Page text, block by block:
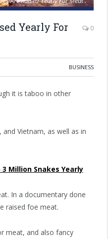
Yearly For
0
BUSINESS
it is taboo in other
Vietnam, as well as in
3 Million Snakes Yearly
In a documentary done
raised foe meat.
meat, and also fancy